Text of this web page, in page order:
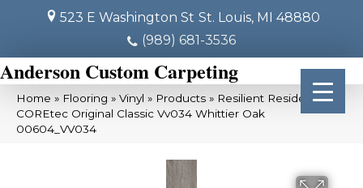
523 E Washington St St. Louis, MI 48880
(989) 681-3536
Anderson Custom Carpeting
Home » Flooring » Vinyl » Products » Resilient Residential
COREtec Original Classic Vv034 Whittier Oak
00604_VV034